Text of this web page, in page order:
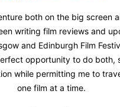
both on the big screen
writing film reviews and
and Edinburgh Film
opportunity to do both,
while permitting me to
one film at a time.